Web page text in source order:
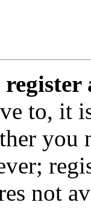
to, it
you
not